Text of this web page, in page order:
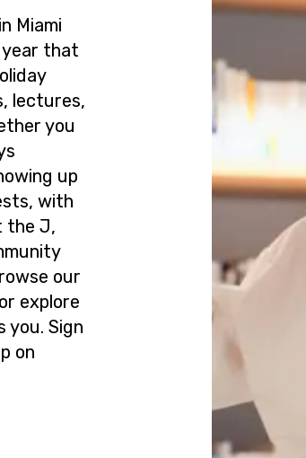
Miami
that
lectures,
you
up
with
the J,
our
explore
Sign
on